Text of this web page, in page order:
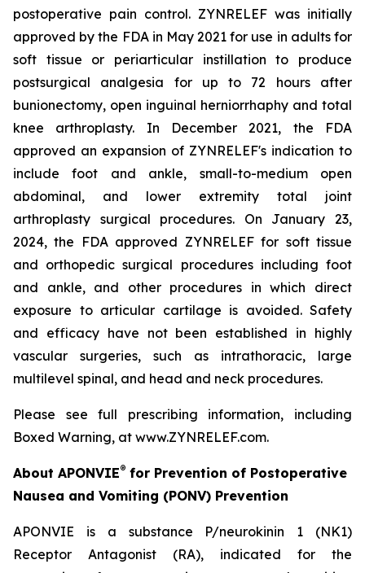
postoperative pain control. ZYNRELEF was initially
approved by the FDA in May 2021 for use in adults for
soft tissue or periarticular instillation to produce
postsurgical analgesia for up to 72 hours after
bunionectomy, open inguinal herniorrhaphy and total
knee arthroplasty. In December 2021, the FDA
approved an expansion of ZYNRELEF's indication to
include foot and ankle, small-to-medium open
abdominal, and lower extremity total joint
arthroplasty surgical procedures. On January 23,
2024, the FDA approved ZYNRELEF for soft tissue
and orthopedic surgical procedures including foot
and ankle, and other procedures in which direct
exposure to articular cartilage is avoided. Safety
and efficacy have not been established in highly
vascular surgeries, such as intrathoracic, large
multilevel spinal, and head and neck procedures.
Please see full prescribing information, including
Boxed Warning, at www.ZYNRELEF.com.
About APONVIE® for Prevention of Postoperative
Nausea and Vomiting (PONV) Prevention
APONVIE is a substance P/neurokinin 1 (NK1)
Receptor Antagonist (RA), indicated for the